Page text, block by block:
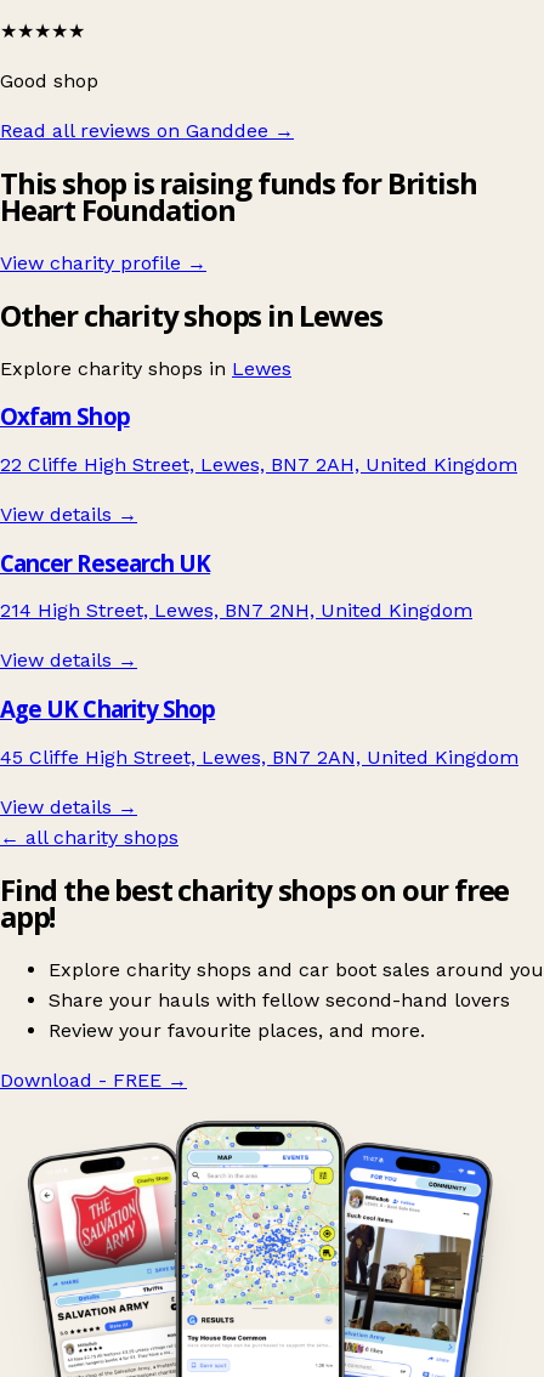
★★★★★
Good shop
Read all reviews on Ganddee →
This shop is raising funds for British
Heart Foundation
View charity profile →
Other charity shops in Lewes
Explore charity shops in Lewes
Oxfam Shop
22 Cliffe High Street, Lewes, BN7 2AH, United Kingdom
View details →
Cancer Research UK
214 High Street, Lewes, BN7 2NH, United Kingdom
View details →
Age UK Charity Shop
45 Cliffe High Street, Lewes, BN7 2AN, United Kingdom
View details →
← all charity shops
Find the best charity shops on our free
app!
Explore charity shops and car boot sales around you
Share your hauls with fellow second-hand lovers
Review your favourite places, and more.
Download - FREE →